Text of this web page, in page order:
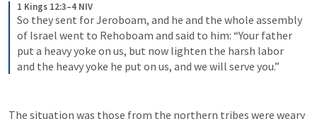
1 Kings 12:3–4 NIV
So they sent for Jeroboam, and he and the whole assembly
of Israel went to Rehoboam and said to him: “Your father
put a heavy yoke on us, but now lighten the harsh labor
and the heavy yoke he put on us, and we will serve you.”
The situation was those from the northern tribes were weary